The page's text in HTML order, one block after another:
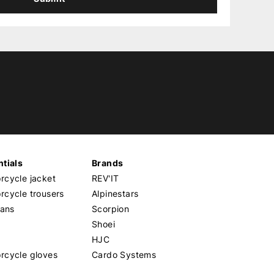
jacket
trousers
gloves
Brands
REV'IT
Alpinestars
Scorpion
Shoei
HJC
Cardo Systems